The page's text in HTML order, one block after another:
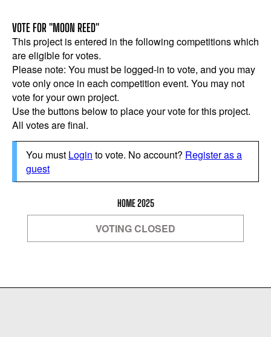
VOTE FOR "MOON REED"
This project is entered in the following competitions which
are eligible for votes.
Please note: You must be logged-in to vote, and you may
vote only once in each competition event. You may not
vote for your own project.
Use the buttons below to place your vote for this project.
All votes are final.
You must Login to vote. No account? Register as a
guest
HOME 2025
VOTING CLOSED